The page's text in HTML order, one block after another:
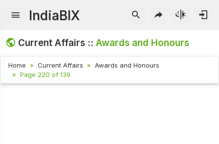
IndiaBIX
Current Affairs ::Awards and Honours
Home Current Affairs
Awards and Honours
Page 220 of 139